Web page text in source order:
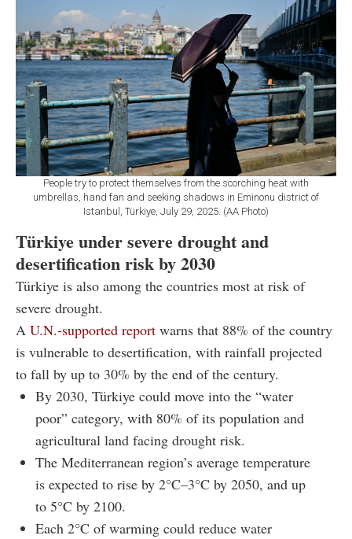
People try to protect themselves from the scorching heat with
umbrellas, hand fan and seeking shadows in Eminonu district of
Istanbul, Türkiye, July 29, 2025. (AA Photo)
Türkiye under severe drought and
desertification risk by 2030
Türkiye is also among the countries most at risk of
severe drought.
A U.N.-supported report warns that 88% of the country
is vulnerable to desertification, with rainfall projected
to fall by up to 30% by the end of the century.
By 2030, Türkiye could move into the “water
poor” category, with 80% of its population and
agricultural land facing drought risk.
The Mediterranean region’s average temperature
is expected to rise by 2°C–3°C by 2050, and up
to 5°C by 2100.
Each 2°C of warming could reduce water